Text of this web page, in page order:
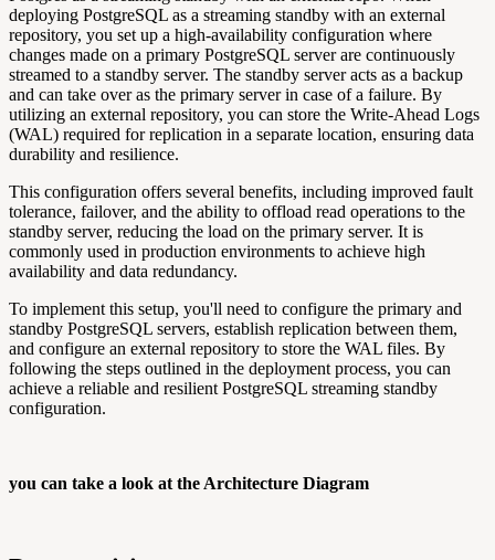
deploying PostgreSQL as a streaming standby with an external
repository, you set up a high-availability configuration where
changes made on a primary PostgreSQL server are continuously
streamed to a standby server. The standby server acts as a backup
and can take over as the primary server in case of a failure. By
utilizing an external repository, you can store the Write-Ahead Logs
(WAL) required for replication in a separate location, ensuring data
durability and resilience.
This configuration offers several benefits, including improved fault
tolerance, failover, and the ability to offload read operations to the
standby server, reducing the load on the primary server. It is
commonly used in production environments to achieve high
availability and data redundancy.
To implement this setup, you'll need to configure the primary and
standby PostgreSQL servers, establish replication between them,
and configure an external repository to store the WAL files. By
following the steps outlined in the deployment process, you can
achieve a reliable and resilient PostgreSQL streaming standby
configuration.
you can take a look at the Architecture Diagram